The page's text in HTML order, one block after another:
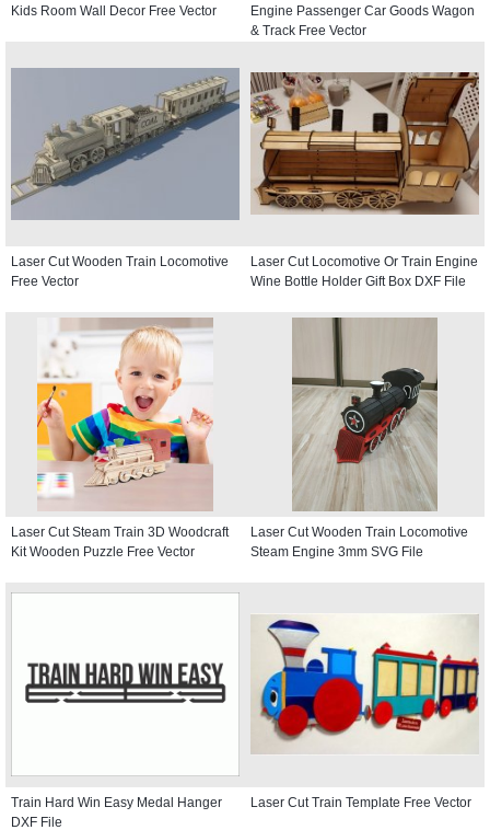
Kids Room Wall Decor Free Vector
Engine Passenger Car Goods Wagon
& Track Free Vector
Laser Cut Wooden Train Locomotive
Free Vector
Laser Cut Locomotive Or Train Engine
Wine Bottle Holder Gift Box DXF File
Laser Cut Steam Train 3D Woodcraft
Kit Wooden Puzzle Free Vector
Laser Cut Wooden Train Locomotive
Steam Engine 3mm SVG File
Train Hard Win Easy Medal Hanger
DXF File
Laser Cut Train Template Free Vector